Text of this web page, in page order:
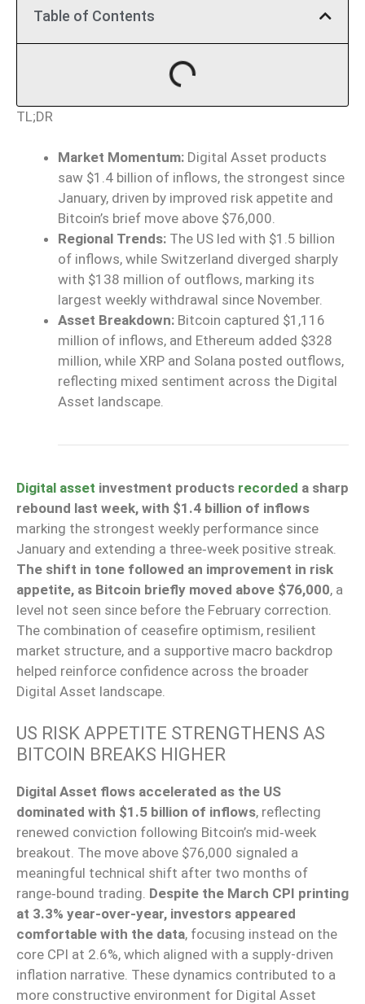
Table of Contents
TL;DR
Market Momentum: Digital Asset products
saw $1.4 billion of inflows, the strongest since
January, driven by improved risk appetite and
Bitcoin’s brief move above $76,000.
Regional Trends: The US led with $1.5 billion
of inflows, while Switzerland diverged sharply
with $138 million of outflows, marking its
largest weekly withdrawal since November.
Asset Breakdown: Bitcoin captured $1,116
million of inflows, and Ethereum added $328
million, while XRP and Solana posted outflows,
reflecting mixed sentiment across the Digital
Asset landscape.
Digital asset investment products recorded a sharp
rebound last week, with $1.4 billion of inflows
marking the strongest weekly performance since
January and extending a three‑week positive streak.
The shift in tone followed an improvement in risk
appetite, as Bitcoin briefly moved above $76,000, a
level not seen since before the February correction.
The combination of ceasefire optimism, resilient
market structure, and a supportive macro backdrop
helped reinforce confidence across the broader
Digital Asset landscape.
US RISK APPETITE STRENGTHENS AS
BITCOIN BREAKS HIGHER
Digital Asset flows accelerated as the US
dominated with $1.5 billion of inflows, reflecting
renewed conviction following Bitcoin’s mid‑week
breakout. The move above $76,000 signaled a
meaningful technical shift after two months of
range‑bound trading. Despite the March CPI printing
at 3.3% year-over-year, investors appeared
comfortable with the data, focusing instead on the
core CPI at 2.6%, which aligned with a supply-driven
inflation narrative. These dynamics contributed to a
more constructive environment for Digital Asset